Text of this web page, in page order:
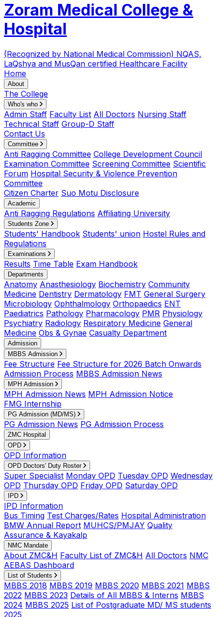
Zoram Medical College &
Hospital
(Recognized by National Medical Commission) NQAS,
LaQshya and MusQan certified Healthcare Facility
Home
About
The College
Who's who
Admin Staff Faculty List All Doctors Nursing Staff
Technical Staff Group-D Staff
Contact Us
Committee
Anti Ragging Committee College Development Council
Examination Committee Screening Committee Scientific
Forum Hospital Security & Violence Prevention
Committee
Citizen Charter Suo Motu Disclosure
Academic
Anti Ragging Regulations Affiliating University
Students Zone
Students' Handbook Students' union Hostel Rules and
Regulations
Examinations
Results Time Table Exam Handbook
Departments
Anatomy Anasthesiology Biochemistry Community
Medicine Dentistry Dermatology FMT General Surgery
Microbiology Ophthalmology Orthopaedics ENT
Paediatrics Pathology Pharmacology PMR Physiology
Psychiatry Radiology Respiratory Medicine General
Medicine Obs & Gynae Casualty Department
Admission
MBBS Admission
Fee Structure Fee Structure for 2026 Batch Onwards
Admission Process MBBS Admission News
MPH Admission
MPH Admission News MPH Admission Notice
FMG Internship
PG Admission (MD/MS)
PG Admission News PG Admission Process
ZMC Hospital
OPD
OPD Information
OPD Doctors' Duty Roster
Super Specialist Monday OPD Tuesday OPD Wednesday
OPD Thursday OPD Friday OPD Saturday OPD
IPD
IPD Information
Bus Timing Test Charges/Rates Hospital Administration
BMW Annual Report MUHCS/PMJAY Quality
Assurance & Kayakalp
NMC Mandate
About ZMC&H Faculty List of ZMC&H All Doctors NMC
AEBAS Dashboard
List of Students
MBBS 2018 MBBS 2019 MBBS 2020 MBBS 2021 MBBS
2022 MBBS 2023 Details of All MBBS & Interns MBBS
2024 MBBS 2025 List of Postgraduate MD/ MS students
2025